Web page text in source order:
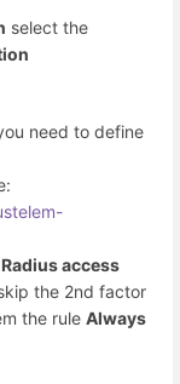
select the
need to define
Radius access
the 2nd factor
the rule Always